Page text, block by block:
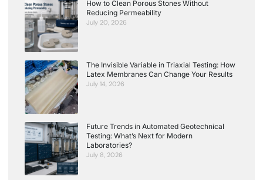
How to Clean Porous Stones Without
Reducing Permeability
July 20, 2026
The Invisible Variable in Triaxial Testing: How
Latex Membranes Can Change Your Results
July 14, 2026
Future Trends in Automated Geotechnical
Testing: What’s Next for Modern
Laboratories?
July 8, 2026